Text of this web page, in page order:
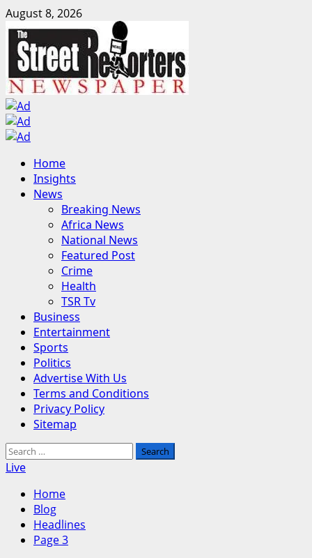
Skip
to
content
August 8, 2026
Primary
Menu
Home
Insights
News
Breaking News
Africa News
National News
Featured Post
Crime
Health
TSR Tv
Business
Entertainment
Sports
Politics
Advertise With Us
Terms and Conditions
Privacy Policy
Sitemap
Search
for:
Live
Home
Blog
Headlines
Page 3